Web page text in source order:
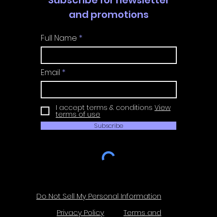
and promotions
Full Name
Email
I accept terms & conditions View
terms of use
Subscribe
Do Not Sell My Personal Information
Privacy Policy
Terms and